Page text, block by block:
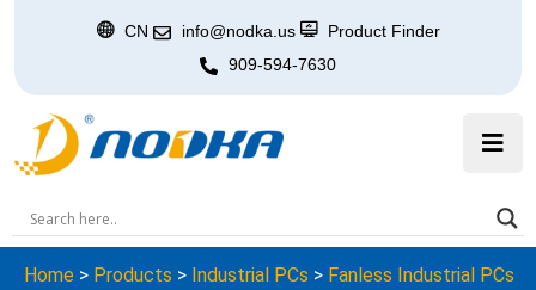
CN info@nodka.us
Product Finder
909-594-7630
Home > Products > Industrial PCs > Fanless Industrial PCs